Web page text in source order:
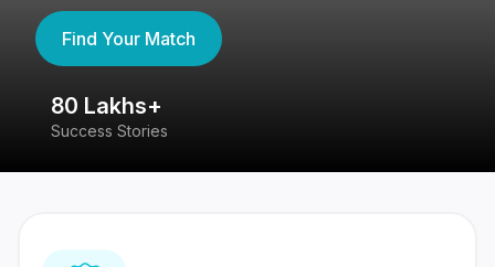
Find Your Match
80 Lakhs+
Success Stories